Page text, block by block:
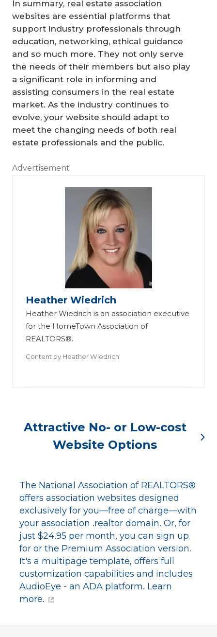
In summary, real estate association
websites are essential platforms that
support industry professionals through
education, networking, ethical guidance
and so much more. They not only serve
the needs of their members but also play
a significant role in informing and
assisting consumers in the real estate
market. As the industry continues to
evolve, your website should adapt to
meet the changing needs of both real
estate professionals and the public.
Advertisement
Heather Wiedrich
Heather Wiedrich is an association executive
for the HomeTown Association of
REALTORS®.
Content by Heather Wiedrich
Attractive No- or Low-cost
Website Options
The National Association of REALTORS®
offers association websites designed
exclusively for you—free of charge—with
your association .realtor domain. Or, for
just $24.95 per month, you can sign up
for or the Premium Association version.
It's a multipage template, offers full
customization capabilities and includes
AudioEye - an ADA platform. Learn
more.